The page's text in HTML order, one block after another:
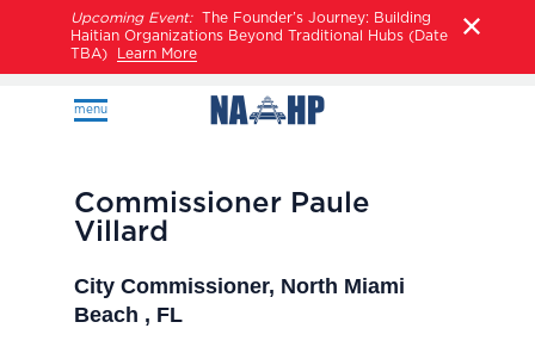
Upcoming Event:The Founder’s Journey: Building
Haitian Organizations Beyond Traditional Hubs (Date
TBA)
Learn More
menu
Commissioner Paule
Villard
City Commissioner, North Miami
Beach , FL